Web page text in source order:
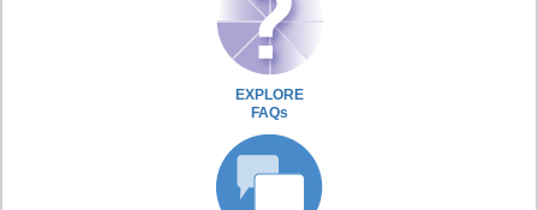
EXPLORE
FAQs